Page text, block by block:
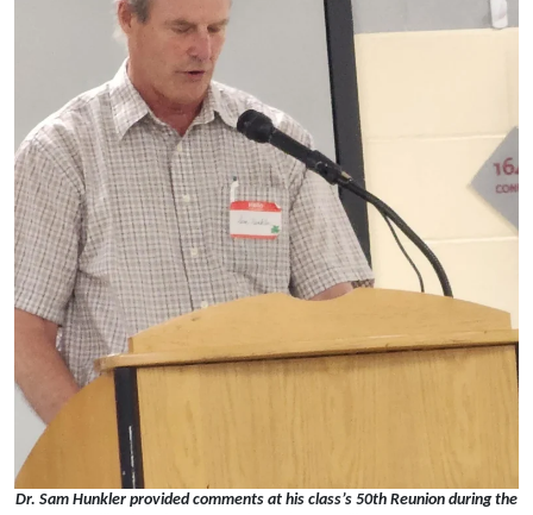
Dr. Sam Hunkler provided comments at his class’s 50th Reunion during the